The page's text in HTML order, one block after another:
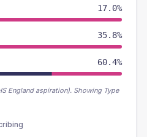
17.0%
35.8%
60.4%
England aspiration). Showing Type